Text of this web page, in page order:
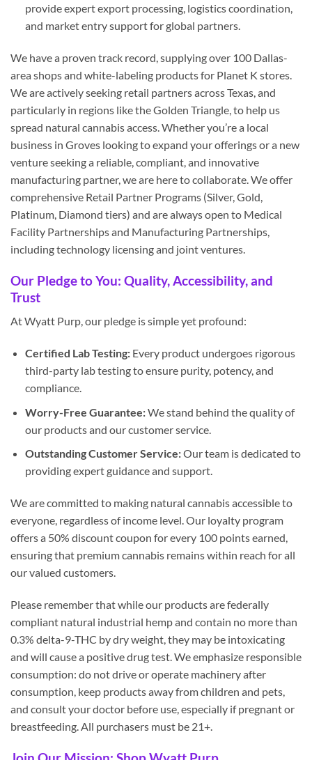
provide expert export processing, logistics coordination,
and market entry support for global partners.
We have a proven track record, supplying over 100 Dallas-
area shops and white-labeling products for Planet K stores.
We are actively seeking retail partners across Texas, and
particularly in regions like the Golden Triangle, to help us
spread natural cannabis access. Whether you’re a local
business in Groves looking to expand your offerings or a new
venture seeking a reliable, compliant, and innovative
manufacturing partner, we are here to collaborate. We offer
comprehensive Retail Partner Programs (Silver, Gold,
Platinum, Diamond tiers) and are always open to Medical
Facility Partnerships and Manufacturing Partnerships,
including technology licensing and joint ventures.
Our Pledge to You: Quality, Accessibility, and
Trust
At Wyatt Purp, our pledge is simple yet profound:
Certified Lab Testing:Every product undergoes rigorous
third-party lab testing to ensure purity, potency, and
compliance.
Worry-Free Guarantee:We stand behind the quality of
our products and our customer service.
Outstanding Customer Service:Our team is dedicated to
providing expert guidance and support.
We are committed to making natural cannabis accessible to
everyone, regardless of income level. Our loyalty program
offers a 50% discount coupon for every 100 points earned,
ensuring that premium cannabis remains within reach for all
our valued customers.
Please remember that while our products are federally
compliant natural industrial hemp and contain no more than
0.3% delta-9-THC by dry weight, they may be intoxicating
and will cause a positive drug test. We emphasize responsible
consumption: do not drive or operate machinery after
consumption, keep products away from children and pets,
and consult your doctor before use, especially if pregnant or
breastfeeding. All purchasers must be 21+.